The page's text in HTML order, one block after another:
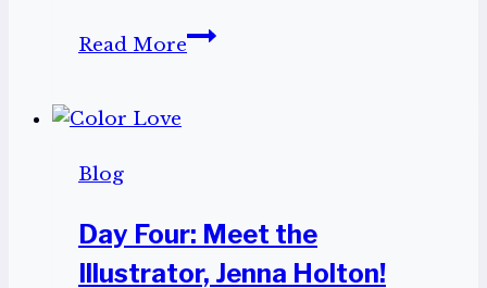
Read MoreHappy
of
service
Blog
Day Four: Meet the
Illustrator, Jenna Holton!